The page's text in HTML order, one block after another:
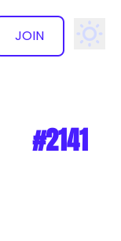
JOIN
#2141